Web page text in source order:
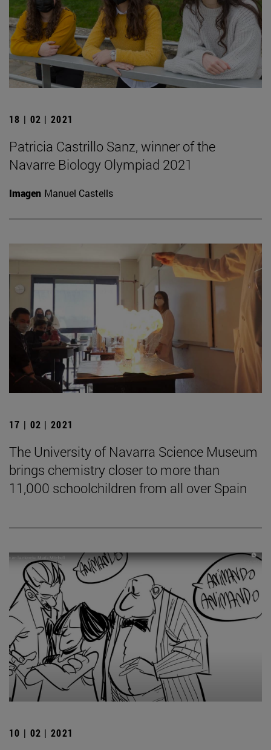
18 | 02 | 2021
Patricia Castrillo Sanz, winner of the
Navarre Biology Olympiad 2021
Imagen Manuel Castells
17 | 02 | 2021
The University of Navarra Science Museum
brings chemistry closer to more than
11,000 schoolchildren from all over Spain
10 | 02 | 2021